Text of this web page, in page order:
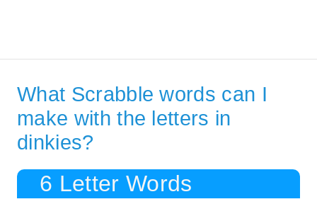
What Scrabble words can I
make with the letters in
dinkies?
6 Letter Words